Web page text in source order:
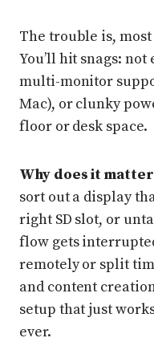
The trouble is, most
You’ll hit snags:
multi-monitor
Mac), or clunky
floor or desk space.
Why does it
sort out a display
right SD slot, or
flow gets
remotely or split
and content
setup that just
ever.